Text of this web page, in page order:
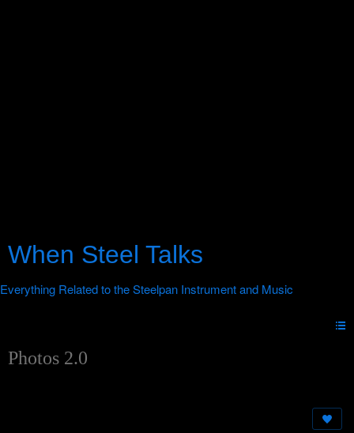
When Steel Talks
Photos 2.0